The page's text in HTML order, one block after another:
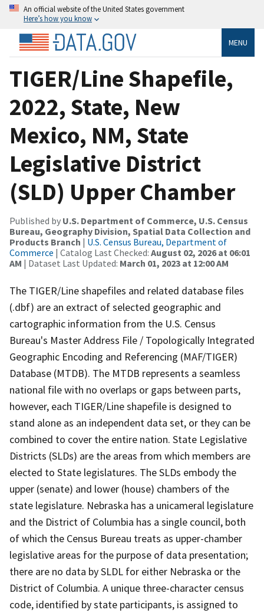
An official website of the United States government
Here’s how you know
MENU
TIGER/Line Shapefile,
2022, State, New
Mexico, NM, State
Legislative District
(SLD) Upper Chamber
Published by U.S. Department of Commerce, U.S. Census
Bureau, Geography Division, Spatial Data Collection and
Products Branch | U.S. Census Bureau, Department of
Commerce | Catalog Last Checked: August 02, 2026 at 06:01
AM | Dataset Last Updated: March 01, 2023 at 12:00 AM
The TIGER/Line shapefiles and related database files
(.dbf) are an extract of selected geographic and
cartographic information from the U.S. Census
Bureau's Master Address File / Topologically Integrated
Geographic Encoding and Referencing (MAF/TIGER)
Database (MTDB). The MTDB represents a seamless
national file with no overlaps or gaps between parts,
however, each TIGER/Line shapefile is designed to
stand alone as an independent data set, or they can be
combined to cover the entire nation. State Legislative
Districts (SLDs) are the areas from which members are
elected to State legislatures. The SLDs embody the
upper (senate) and lower (house) chambers of the
state legislature. Nebraska has a unicameral legislature
and the District of Columbia has a single council, both
of which the Census Bureau treats as upper-chamber
legislative areas for the purpose of data presentation;
there are no data by SLDL for either Nebraska or the
District of Columbia. A unique three-character census
code, identified by state participants, is assigned to